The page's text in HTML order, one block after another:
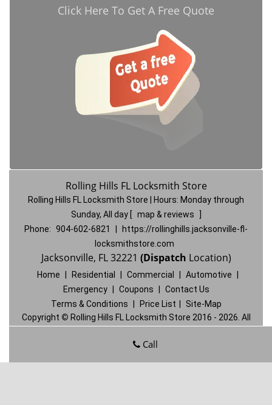
Click Here To Get A Free Quote
Rolling Hills FL Locksmith Store
Rolling Hills FL Locksmith Store | Hours: Monday through
Sunday, All day
map & reviews
Phone: 904-602-6821
https://rollinghills.jacksonville-fl-
locksmithstore.com
Jacksonville, FL 32221 (Dispatch Location)
Home Residential Commercial Automotive
Emergency
Coupons
Contact Us
Terms & Conditions
Price List
Site-Map
Copyright © Rolling Hills FL Locksmith Store 2016 - 2026. All
rights reserved
Call